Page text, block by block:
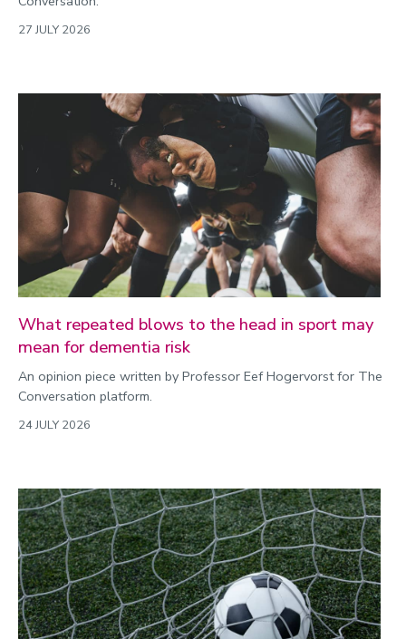
27 JULY 2026
What repeated blows to the head in sport may
mean for dementia risk
An opinion piece written by Professor Eef Hogervorst for The
Conversation platform.
24 JULY 2026